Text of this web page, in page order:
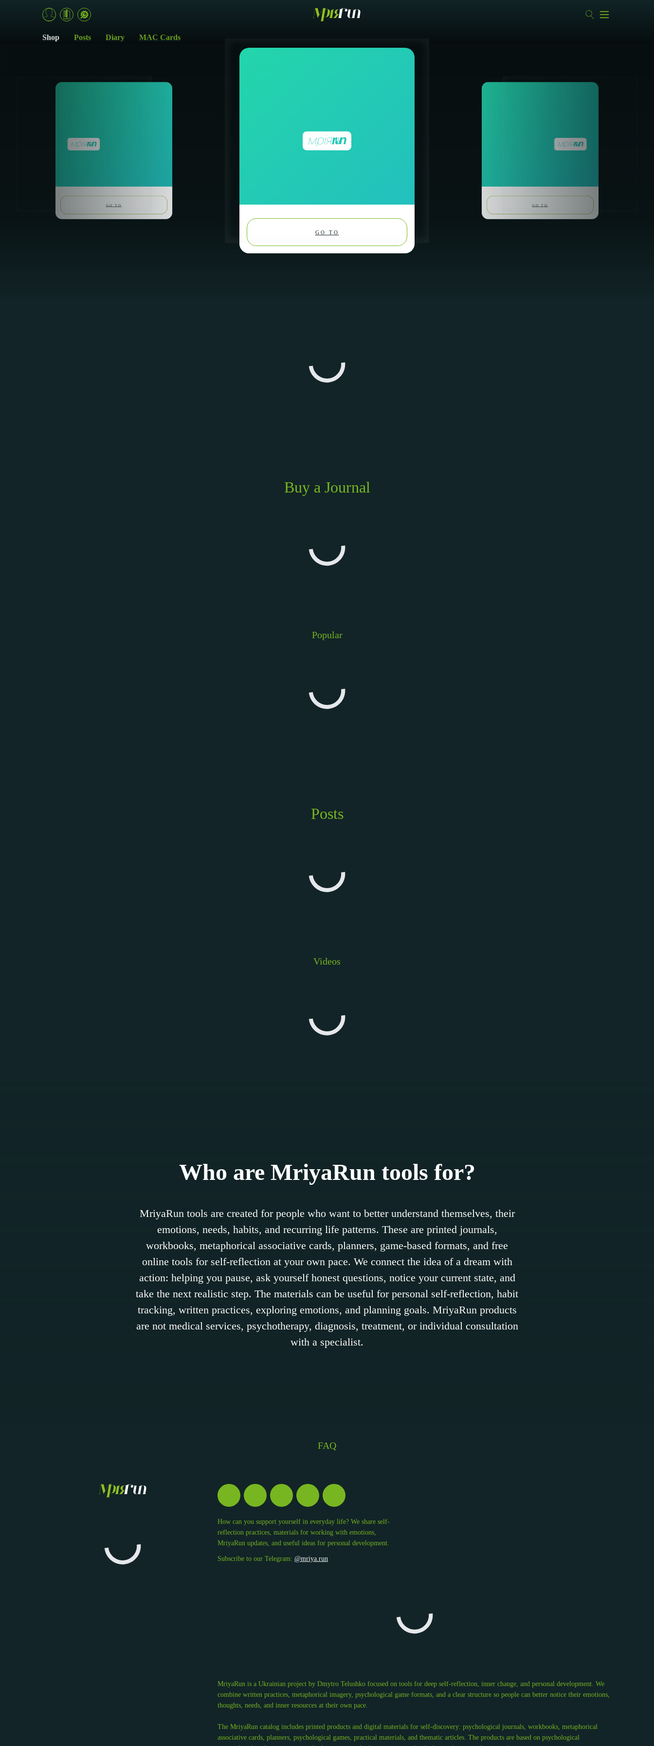
MriyaRun — self-reflection tools for dreams, emotions and action
GO TO
GO TO
GO TO
Buy a Journal
Popular
Posts
Videos
Who are MriyaRun tools for?
MriyaRun tools are created for people who want to better understand themselves, their
emotions, needs, habits, and recurring life patterns. These are printed journals,
workbooks, metaphorical associative cards, planners, game-based formats, and free
online tools for self-reflection at your own pace. We connect the idea of a dream with
action: helping you pause, ask yourself honest questions, notice your current state, and
take the next realistic step. The materials can be useful for personal self-reflection, habit
tracking, written practices, exploring emotions, and planning goals. MriyaRun products
are not medical services, psychotherapy, diagnosis, treatment, or individual consultation
with a specialist.
FAQ
Shop Posts Diary MAC Cards
How can you support yourself in everyday life? We share self-
reflection practices, materials for working with emotions,
MriyaRun updates, and useful ideas for personal development.
Subscribe to our Telegram: @mriya.run
MriyaRun is a Ukrainian project by Dmytro Telushko focused on tools for deep self-reflection, inner change, and personal development. We
combine written practices, metaphorical imagery, psychological game formats, and a clear structure so people can better notice their emotions,
thoughts, needs, and inner resources at their own pace.
The MriyaRun catalog includes printed products and digital materials for self-discovery: psychological journals, workbooks, metaphorical
associative cards, planners, psychological games, practical materials, and thematic articles. The products are based on psychological